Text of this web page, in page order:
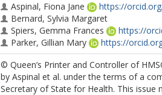
Aspinal, Fiona Jane
https://
Bernard, Sylvia Margaret
Spiers, Gemma Frances
https://
Parker, Gillian Mary
https://
© Queen’s Printer and Controller of
by Aspinal et al. under the terms of a
Secretary of State for Health. This issue